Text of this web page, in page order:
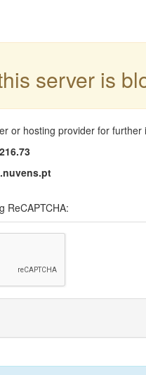
server is
or hosting provider for further
ReCAPTCHA: